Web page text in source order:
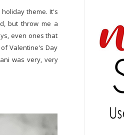
theme. It's
but throw me a
even ones that
Valentine's Day
was very, very